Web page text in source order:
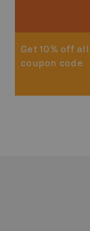
Get 10% off
coupon code